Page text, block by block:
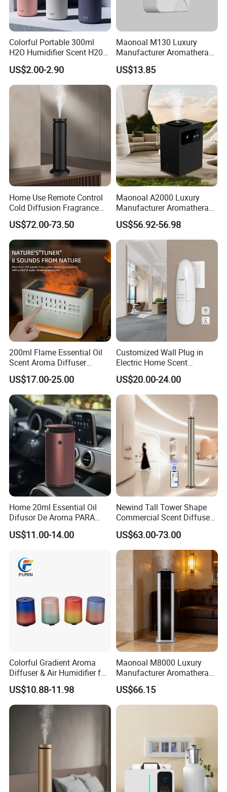
Colorful Portable 300ml
H2O Humidifier Scent H20
Fragrance Aromatherapy
Aroma Diffuser Electric Car
Essential Oil Diffuser
Machine
US$2.00-2.90
Maonoal M130 Luxury
Manufacturer Aromatherapy
Essential Oil Diffuser High
Mist Output Portable Aroma
Scent Diffuser with Certified
US$13.85
Home Use Remote Control
Cold Diffusion Fragrance
Diffuser
US$72.00-73.50
Maonoal A2000 Luxury
Manufacturer Aromatherapy
Essential Oil Diffuser High
Mist Output Portable Aroma
Scent Diffuser with Certified
US$56.92-56.98
200ml Flame Essential Oil
Scent Aroma Diffuser
Humidifier Air Fragrance
Machine with Bluetooth for
Commercial Hotel, Home,
Office with Auto-off
Protection
US$17.00-25.00
Customized Wall Plug in
Electric Home Scent
Fragrance Diffuser Button
Control Essential Oil Electric
Aroma Diffuser
US$20.00-24.00
Home 20ml Essential Oil
Difusor De Aroma PARA
Coche Car Diffuser Type C
Rechargeable Scent Car
US$11.00-14.00
Newind Tall Tower Shape
Commercial Scent Diffuser
Aroma Machine 500m3
US$63.00-73.00
Colorful Gradient Aroma
Diffuser & Air Humidifier for
Wellness
US$10.88-11.98
Maonoal M8000 Luxury
Manufacturer Aromatherapy
Essential Oil Diffuser High
Mist Output Portable Aroma
Scent Diffuser with Certified
US$66.15